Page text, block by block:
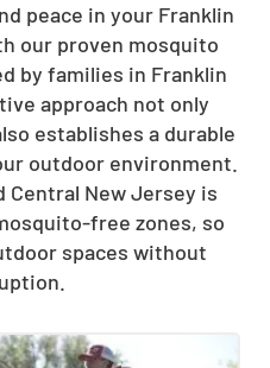
peace in your Franklin
our proven mosquito
by families in Franklin
approach not only
establishes a durable
outdoor environment.
Central New Jersey is
free zones, so
spaces without